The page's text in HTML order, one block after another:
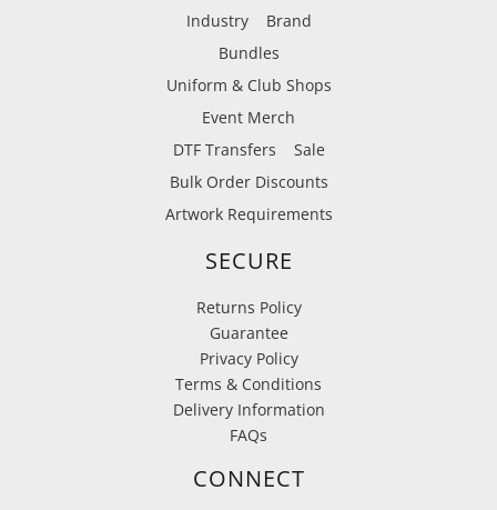
Industry
Brand
Bundles
Uniform & Club Shops
Event Merch
DTF Transfers
Sale
Bulk Order Discounts
Artwork Requirements
SECURE
Returns Policy
Guarantee
Privacy Policy
Terms & Conditions
Delivery Information
FAQs
CONNECT